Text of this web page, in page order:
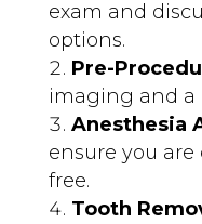
exam and
options.
Pre-
imaging and a
Anesthesia
ensure you
free.
Tooth